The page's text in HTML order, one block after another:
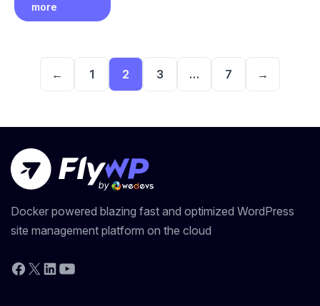
more
← Page
1 Page
2 Page
3 … Page
7 →
Docker powered blazing fast and optimized WordPress
site management platform on the cloud
Facebook
X LinkedIn
YouTube